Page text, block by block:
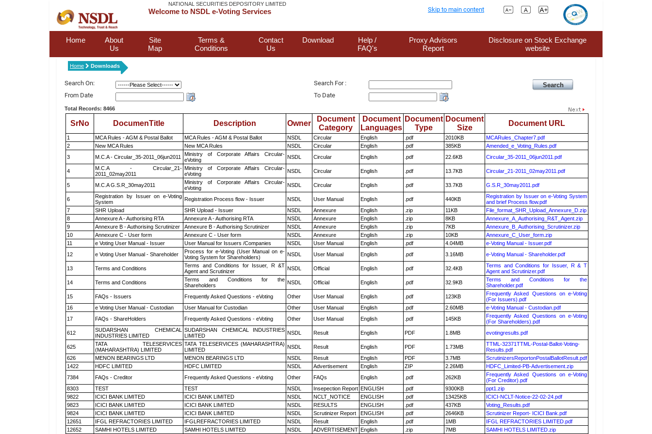
NATIONAL SECURITIES DEPOSITORY LIMITED
Welcome to NSDL e-Voting Services Skip to main content
Home
About
Us
Site
Map
Terms &
Conditions
Contact
Us
Download
Help /
FAQ's
Proxy Advisors
Report
Disclosure on Stock Exchange
website
Home Downloads
Search On:
Search For :
From Date
To Date
Total Records: 8466
SrNo DocumenTitle Description Owner
Document
Category
Document
Languages
Document
Type
Document
Size
Document URL
1 MCA Rules - AGM & Postal Ballot MCA Rules - AGM & Postal Ballot NSDL Circular English .pdf 2010KB
MCARules_Chapter7.pdf
2
New MCA Rules New MCA Rules NSDL Circular English .pdf 385KB
Amended_e_Voting_Rules.pdf
3
M.C.A - Circular_35-2011_06jun2011
Ministry of Corporate Affairs Circular-
eVoting
NSDL Circular English .pdf 22.6KB Circular_35-2011_06jun2011.pdf
4
M.C.A - Circular_21-
2011_02may2011
Ministry of Corporate Affairs Circular-
eVoting
NSDL Circular English .pdf 13.7KB Circular_21-2011_02may2011.pdf
5 M.C.A G.S.R_30may2011
Ministry of Corporate Affairs Circular-
eVoting
NSDL Circular English .pdf 33.7KB G.S.R_30may2011.pdf
6
Registration by Issuer on e-Voting
System
Registration Process flow - Issuer NSDL User Manual English .pdf 440KB
Registration by Issuer on e-Voting System
and brief Process flow.pdf
7
SHR Upload SHR Upload - Issuer NSDL Annexure English .zip 11KB
File_format_SHR_Upload_Annexure_D.zip
8
Annexure A - Authorising RTA Annexure A - Authorising RTA NSDL Annexure English .zip 8KB
Annexure_A_Authorising_R&T_Agent.zip
9
Annexure B - Authorising Scrutinizer Annexure B - Authorising Scrutinizer NSDL Annexure English .zip 7KB
Annexure_B_Authorising_Scrutinizer.zip
10
Annexure C - User form Annexure C - User form NSDL Annexure English .zip 10KB
Annexure_C_User_form.zip
11
e Voting User Manual - Issuer User Manual for Issuers /Companies NSDL User Manual English .pdf 4.04MB
e-Voting Manual - Issuer.pdf
12
e Voting User Manual - Shareholder
Process for e-Voting (User Manual on e-
Voting System for Shareholders)
NSDL User Manual English .pdf 3.16MB e-Voting Manual - Shareholder.pdf
13 Terms and Conditions
Terms and Conditions for Issuer, R &T
Agent and Scrutinizer
NSDL Official English .pdf 32.4KB
Terms and Conditions for Issuer, R & T
Agent and Scrutinizer.pdf
14
Terms and Conditions
Terms and Conditions for the
Shareholders
NSDL Official English .pdf 32.9KB
Terms and Conditions for the
Shareholder.pdf
15
FAQs - Issuers Frequently Asked Questions - eVoting Other User Manual English .pdf 123KB
Frequently Asked Questions on e-Voting
(For Issuers).pdf
16
e Voting User Manual - Custodian User Manual for Custodian Other User Manual English .pdf 2.60MB
e-Voting Manual - Custodian.pdf
17
FAQs - ShareHolders Frequently Asked Questions - eVoting Other User Manual English .pdf 145KB
Frequently Asked Questions on e-Voting
(For Shareholders).pdf
612
SUDARSHAN CHEMICAL
INDUSTRIES LIMITED
SUDARSHAN CHEMICAL INDUSTRIES
LIMITED
NSDL Result English PDF 1.8MB evotingresults.pdf
625
TATA TELESERVICES
(MAHARASHTRA) LIMITED
TATA TELESERVICES (MAHARASHTRA)
LIMITED
NSDL Result English PDF 1.73MB
TTML-32371TTML-Postal-Ballot-Voting-
Results.pdf
626
MENON BEARINGS LTD MENON BEARINGS LTD NSDL Result English PDF 3.7MB
ScrutinizersReportonPostalBallotResult.pdf
1422
HDFC LIMITED HDFC LIMITED NSDL Advertisement English ZIP 2.26MB
HDFC_Limited-PB-Advertisement.zip
7384
FAQs - Creditor Frequently Asked Questions - eVoting Other FAQs English .pdf 262KB
Frequently Asked Questions on e-Voting
(For Creditor).pdf
8303
TEST TEST NSDL Insepection Report ENGLISH .pdf 9300KB
ppt1.zip
9822
ICICI BANK LIMITED ICICI BANK LIMITED NSDL NCLT_NOTICE ENGLISH .pdf 13425KB
ICICI-NCLT-Notice-22-02-24.pdf
9823
ICICI BANK LIMITED ICICI BANK LIMITED NSDL RESULTS ENGLISH .pdf 437KB
Voting_Results.pdf
9824
ICICI BANK LIMITED ICICI BANK LIMITED NSDL Scrutinizer Report ENGLISH .pdf 2646KB
Scrutinizer Report- ICICI Bank.pdf
12651
IFGL REFRACTORIES LIMITED IFGLREFRACTORIES LIMITED NSDL Result English .pdf 1MB
IFGL REFRACTORIES LIMITED.pdf
12652
SAMHI HOTELS LIMITED SAMHI HOTELS LIMITED NSDL ADVERTISEMENT English .zip 7MB SAMHI HOTELS LIMITED.zip